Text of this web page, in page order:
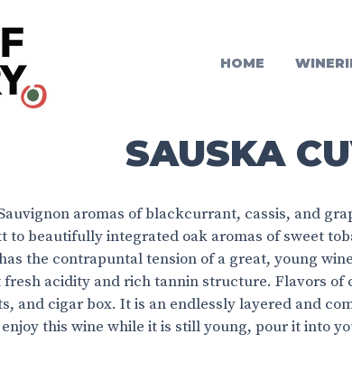
HOME
SAUSKA
aromas of blackcurrant, cassis, and
to beautifully integrated oak aromas of sweet
the contrapuntal tension of a great, young
acidity and rich tannin structure. Flavors of
and cigar box. It is an endlessly layered and
this wine while it is still young, pour it into